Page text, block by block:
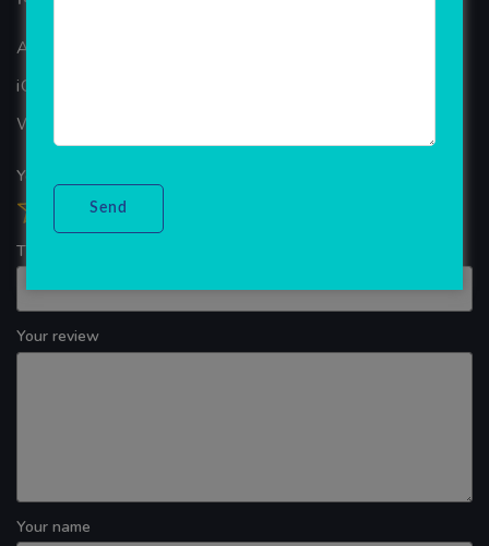
ANDROID APP DEVELOPMENT
iOS App Development
WINDOWS APP DEVELOPMENT
Your overall rating
Title of your review
Your review
Your name